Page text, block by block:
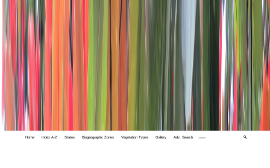
Home Index A-Z States Biogeographic Zones Vegetation Types Gallery Adv. Search 🔍